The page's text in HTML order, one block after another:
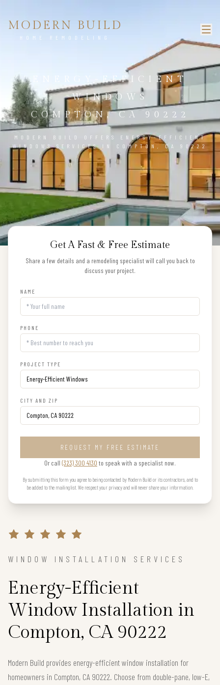
MODERN BUILD
HOME REMODELING
ENERGY-EFFICIENT
WINDOWS
COMPTON, CA 90222
MODERN BUILD OFFERS ENERGY-EFFICIENT
WINDOWS SERVICES IN COMPTON, CA 90222
Get A Fast & Free Estimate
Share a few details and a remodeling specialist will call you back to
discuss your project.
NAME
PHONE
PROJECT TYPE
CITY AND ZIP
REQUEST MY FREE ESTIMATE
Or call (323) 300 4130 to speak with a specialist now.
By submitting this form you agree to being contacted by Modern Build or its contractors, and to
be added to the mailing list. We respect your privacy and will never share your information.
WINDOW INSTALLATION SERVICES
Energy-Efficient
Window Installation in
Compton, CA 90222
Modern Build provides energy-efficient window installation for
homeowners in Compton, CA 90222. Choose from double-pane, low-E,